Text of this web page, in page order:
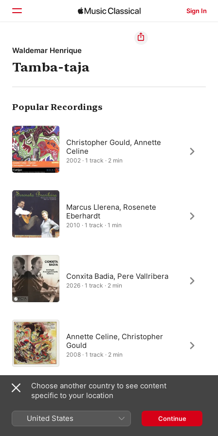
Sign In
Home
Browse
Search
Waldemar Henrique
Tamba-taja
Popular Recordings
Christopher Gould, Annette
Celine
2002 · 1 track · 2 min
Marcus Llerena, Rosenete
Eberhardt
2010 · 1 track · 1 min
Conxita Badia, Pere Vallribera
2026 · 1 track · 2 min
Annette Celine, Christopher
Gould
2008 · 1 track · 2 min
Choose another country to see content
specific to your location
United States Continue